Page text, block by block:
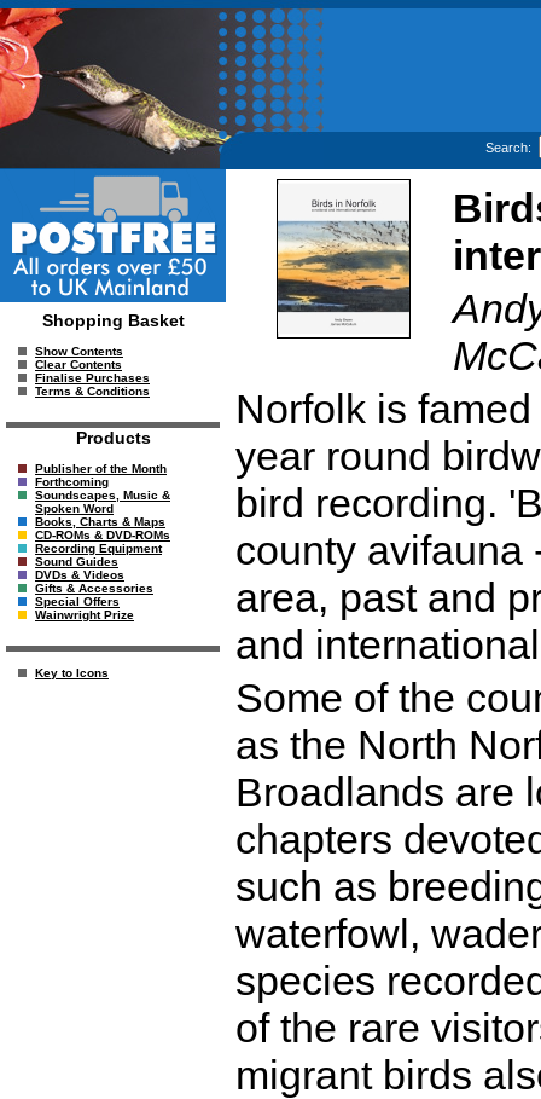
Search:
Shopping Basket
Show Contents
Clear Contents
Finalise Purchases
Terms & Conditions
Products
Publisher of the Month
Forthcoming
Soundscapes, Music &
Spoken Word
Books, Charts & Maps
CD-ROMs & DVD-ROMs
Recording Equipment
Sound Guides
DVDs & Videos
Gifts & Accessories
Special Offers
Wainwright Prize
Key to Icons
Norfolk is
year round
bird recording.
county avifauna
area, past and
and
Some of the
as the North
Broadlands are
chapters
such as
waterfowl,
species
of the rare
migrant birds